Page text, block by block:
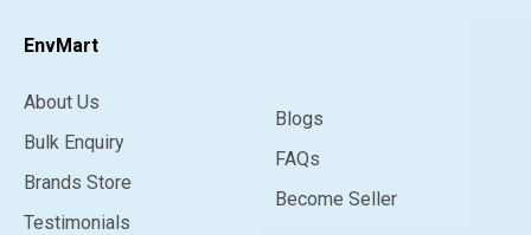
EnvMart
About Us
Bulk Enquiry
Brands Store
Testimonials
Blogs
FAQs
Become Seller